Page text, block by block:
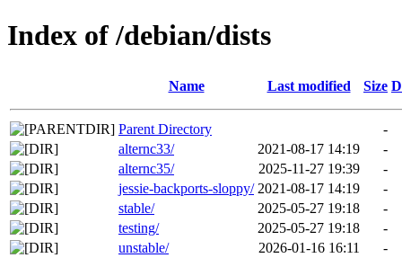
Index of /debian/dists
Name Last modified Size
Parent Directory
-
alternc33/
2021-08-17 14:19
-
alternc35/
2025-11-27 19:39
-
jessie-backports-sloppy/ 2021-08-17 14:19
-
stable/
2025-05-27 19:18
-
testing/
2025-05-27 19:18
-
unstable/
2026-01-16 16:11 -